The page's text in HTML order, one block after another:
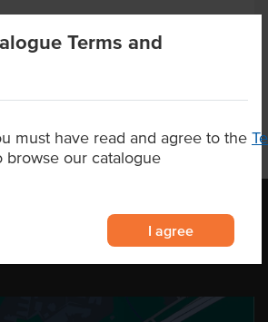
Terms and
must have read and agree to the
browse our catalogue
I agree